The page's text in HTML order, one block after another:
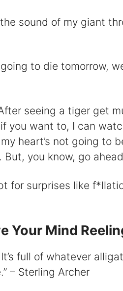
the sound of my giant
to die tomorrow,
seeing a tiger get
you want to, I can
heart’s not going to
you know, go
for surprises like
Your Mind
full of whatever
– Sterling Archer